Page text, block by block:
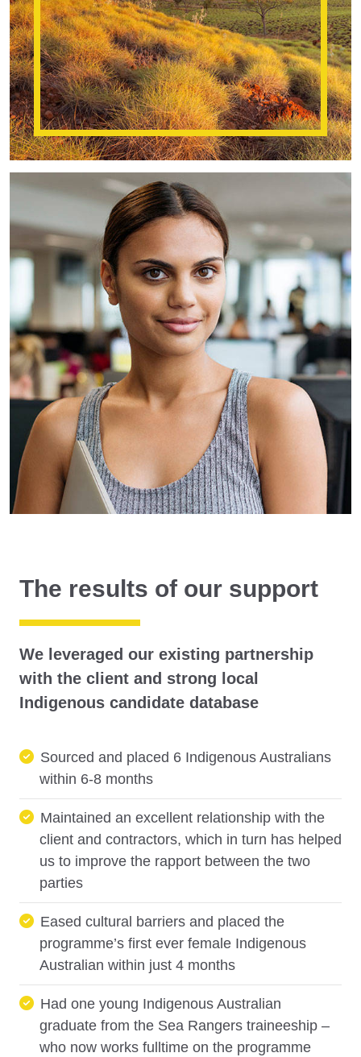
The results of our support
We leveraged our existing partnership
with the client and strong local
Indigenous candidate database
Sourced and placed 6 Indigenous Australians
within 6-8 months
Maintained an excellent relationship with the
client and contractors, which in turn has helped
us to improve the rapport between the two
parties
Eased cultural barriers and placed the
programme’s first ever female Indigenous
Australian within just 4 months
Had one young Indigenous Australian
graduate from the Sea Rangers traineeship –
who now works fulltime on the programme